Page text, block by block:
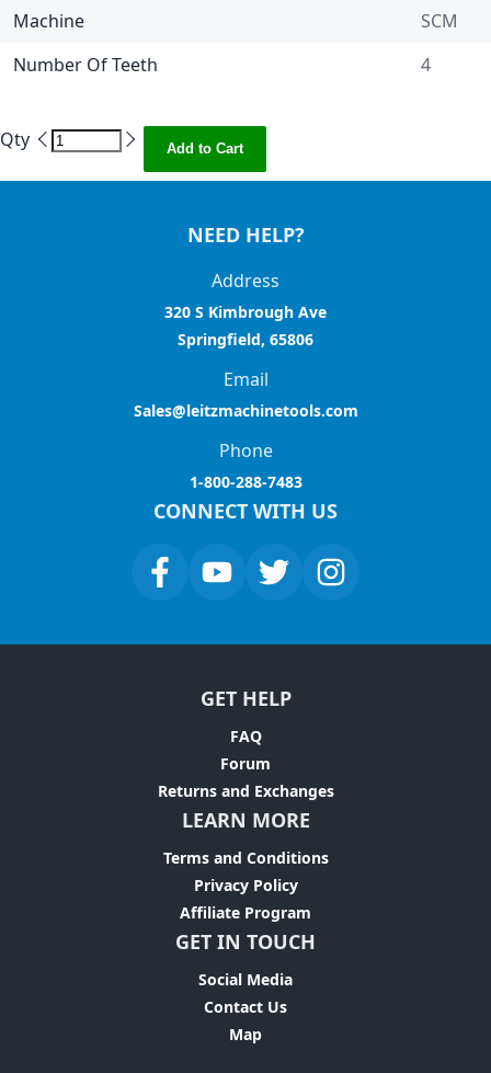
Machine
SCM
Number Of Teeth
4
Qty Add to Cart
NEED HELP?
Address
320 S Kimbrough Ave
Springfield, 65806
Email
Sales@leitzmachinetools.com
Phone
1-800-288-7483
CONNECT WITH US
GET HELP
FAQ
Forum
Returns and Exchanges
LEARN MORE
Terms and Conditions
Privacy Policy
Affiliate Program
GET IN TOUCH
Social Media
Contact Us
Map